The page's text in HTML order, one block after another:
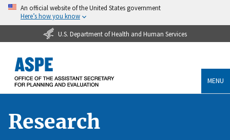
An official website of the United States government
Here’s how you know
U.S. Department of Health and Human Services
MENU
Research